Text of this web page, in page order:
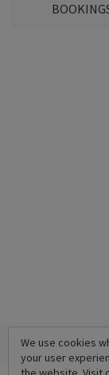
We use cookies
your user